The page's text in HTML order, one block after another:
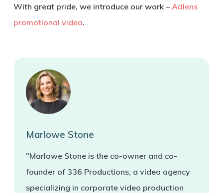
With great pride, we introduce our work – Adlens
promotional video.
Marlowe Stone
"Marlowe Stone is the co-owner and co-
founder of 336 Productions, a video agency
specializing in corporate video production